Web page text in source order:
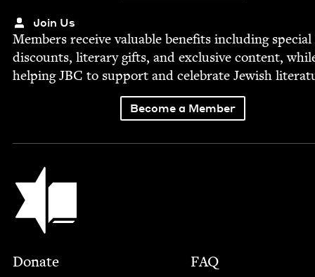
Join Us
Mem­bers receive valu­able ben­e­fits includ­ing spe­cial
dis­counts, lit­er­ary gifts, and exclu­sive con­tent,
help­ingJBC to sup­port and cel­e­brate Jew­ish
Become a Member
Jewish Book Council
Footer
Donate
FAQ